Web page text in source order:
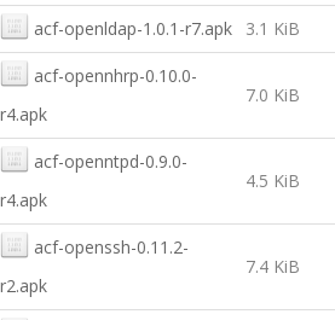
acf-openldap-1.0.1-r7.apk 3.1 KiB
acf-opennhrp-0.10.0-
r4.apk
7.0 KiB
acf-openntpd-0.9.0-
r4.apk
4.5 KiB
acf-openssh-0.11.2-
r2.apk
7.4 KiB